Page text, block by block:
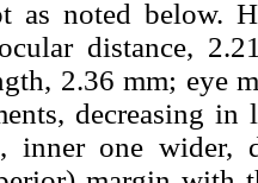
as noted below.
distance,
2.36 mm; eye
decreasing
inner one wider,